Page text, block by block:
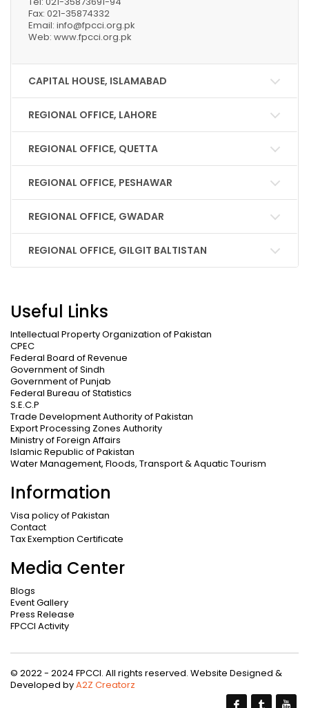
Fax: 021-35874332
Email: info@fpcci.org.pk
Web: www.fpcci.org.pk
CAPITAL HOUSE, ISLAMABAD
REGIONAL OFFICE, LAHORE
REGIONAL OFFICE, QUETTA
REGIONAL OFFICE, PESHAWAR
REGIONAL OFFICE, GWADAR
REGIONAL OFFICE, GILGIT BALTISTAN
Useful Links
Intellectual Property Organization of Pakistan
CPEC
Federal Board of Revenue
Government of Sindh
Government of Punjab
Federal Bureau of Statistics
S.E.C.P
Trade Development Authority of Pakistan
Export Processing Zones Authority
Ministry of Foreign Affairs
Islamic Republic of Pakistan
Water Management, Floods, Transport & Aquatic Tourism
Information
Visa policy of Pakistan
Contact
Tax Exemption Certificate
Media Center
Blogs
Event Gallery
Press Release
FPCCI Activity
© 2022 - 2024 FPCCI. All rights reserved. Website Designed &
Developed byA2Z Creatorz